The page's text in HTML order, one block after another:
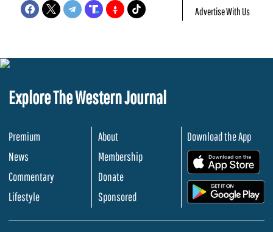
Advertise With Us
Explore The Western Journal
Premium
News
Commentary
Lifestyle
About
Membership
Donate
Sponsored
Download the App